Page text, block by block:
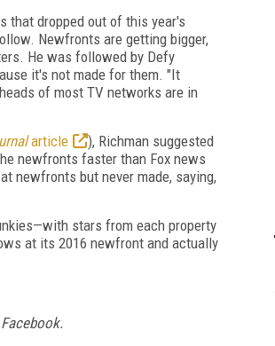
that dropped out of this year's
Newfronts are getting bigger,
He was followed by Defy
it's not made for them. "It
of most TV networks are in
article
), Richman suggested
newfronts faster than Fox news
newfronts but never made, saying,
stars from each property
at its 2016 newfront and actually